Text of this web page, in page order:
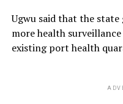
Ugwu said that the
more health
existing port health